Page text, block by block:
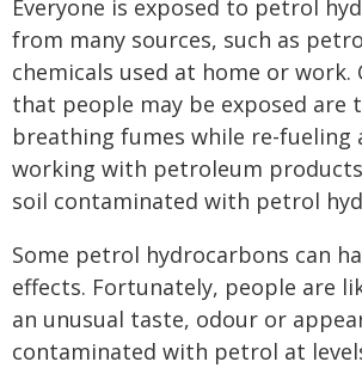
Everyone is exposed to petrol
from many sources, such as
chemicals used at home or work.
that people may be exposed are
breathing fumes while re-fueling
working with petroleum
soil contaminated with petrol
Some petrol hydrocarbons can
effects. Fortunately, people are
an unusual taste, odour or
contaminated with petrol at